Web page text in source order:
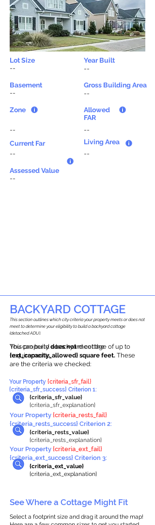
Lot Size
Year Built
--
--
Basement
--
Zone
--
Current Far
--
Gross Building Area
--
Allowed
FAR
--
Living Area
--
Assessed Value
--
BACKYARD COTTAGE
This propertydoes notmeet the
requirements.
You can build a backyard cottage of up to
{ext_capacity_allowed} square feet. These
are the criteria we checked:
This section outlines which city criteria your property meets or does not
meet to determine your eligibility to build a backyard cottage
(detached ADU).
{criteria_sfr_value}
{criteria_sfr_explanation}
Your Property {criteria_sfr_fail}
{criteria_sfr_success} Criterion 1:
Your Property {criteria_rests_fail}
{criteria_rests_success} Criterion 2:
{criteria_rests_value}
{criteria_rests_explanation}
Your Property {criteria_ext_fail}
{criteria_ext_success} Criterion 3:
{criteria_ext_value}
{criteria_ext_explanation}
See Where a Cottage Might Fit
Select a footprint size and drag it around the map!